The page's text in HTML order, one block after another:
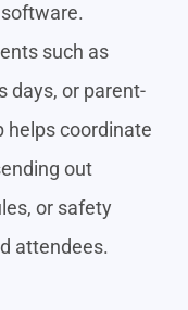
such as
days, or parent-
helps coordinate
out
or safety
attendees.